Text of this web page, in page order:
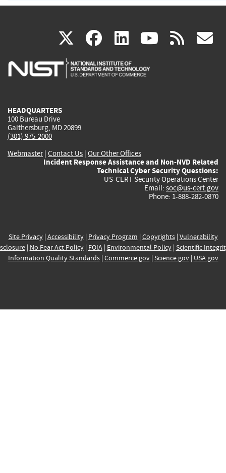
X(link
is
facebook
(link
is
linkedin
(link
is
(link rss
HEADQUARTERS
100 Bureau Drive
Gaithersburg, MD 20899
(301) 975-2000
Webmaster| Contact Us | Our Other Offices
Incident Response Assistance and Non-NVD Related
Technical Cyber Security Questions:
US-CERT Security Operations Center
Email: soc@us-cert.gov
Phone: 1-888-282-0870
Site Privacy| Accessibility| Privacy Program | Copyrights| Vulnerability
| No Fear Act Policy| FOIA| Environmental Policy| Scientific
Information Quality Standards| Commerce.gov| Science.gov| USA.gov